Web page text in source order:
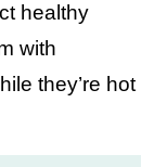
healthy
with
they’re hot